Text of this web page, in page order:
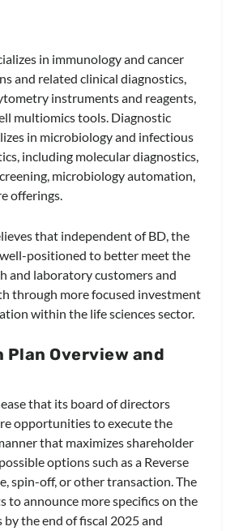
in immunology and cancer
and related clinical diagnostics,
instruments and reagents,
multiomics tools. Diagnostic
in microbiology and infectious
including molecular diagnostics,
microbiology automation,
offerings.
that independent of BD, the
positioned to better meet the
and laboratory customers and
through more focused investment
within the life sciences sector.
Plan Overview and
that its board of directors
opportunities to execute the
that maximizes shareholder
options such as a Reverse
spin-off, or other transaction. The
to announce more specifics on the
the end of fiscal 2025 and